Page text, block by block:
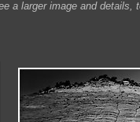
a larger image and details,